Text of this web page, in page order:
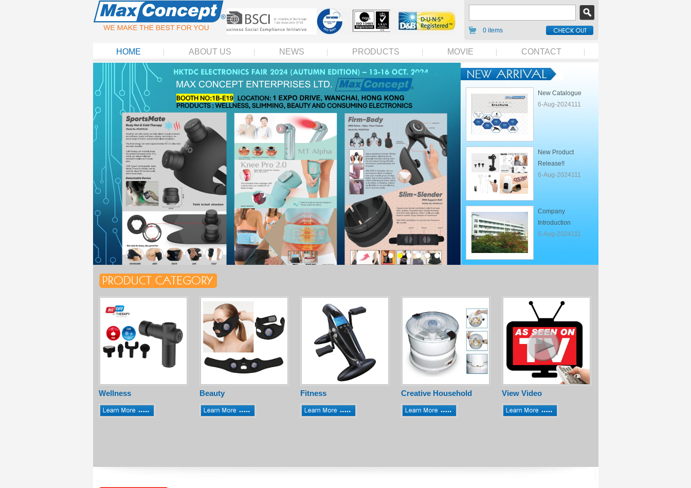
0 items
HOME ABOUT US NEWS PRODUCTS MOVIE CONTACT
New Catalogue
6-Aug-2024111
New Product
Release!!
6-Aug-2024111
Company
Introduction
6-Aug-2024111
Wellness Beauty Fitness Creative Household View Video